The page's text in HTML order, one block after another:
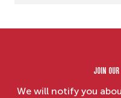
Join our
We will notify you